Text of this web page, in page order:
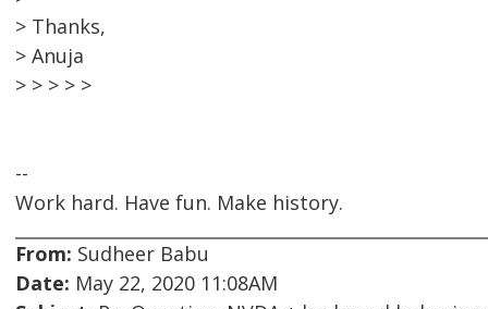
> Thanks,
> Anuja
> > > > >
--
Work hard. Have fun. Make history.
From: Sudheer Babu
Date: May 22, 2020 11:08AM